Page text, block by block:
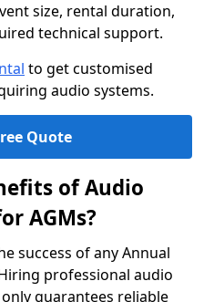
size, rental duration,
technical support.
to get customised
audio systems.
Quote
of Audio
AGMs?
success of any Annual
professional audio
guarantees reliable